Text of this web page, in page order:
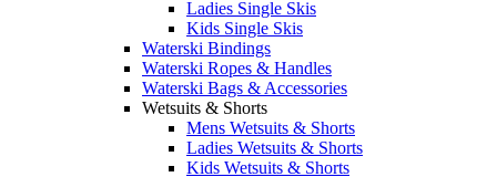
Ladies Single Skis
Kids Single Skis
Waterski Bindings
Waterski Ropes & Handles
Waterski Bags & Accessories
Wetsuits & Shorts
Mens Wetsuits & Shorts
Ladies Wetsuits & Shorts
Kids Wetsuits & Shorts